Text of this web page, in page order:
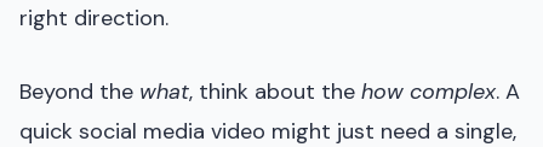
right direction.
Beyond the what, think about the how complex. A
quick social media video might just need a single,